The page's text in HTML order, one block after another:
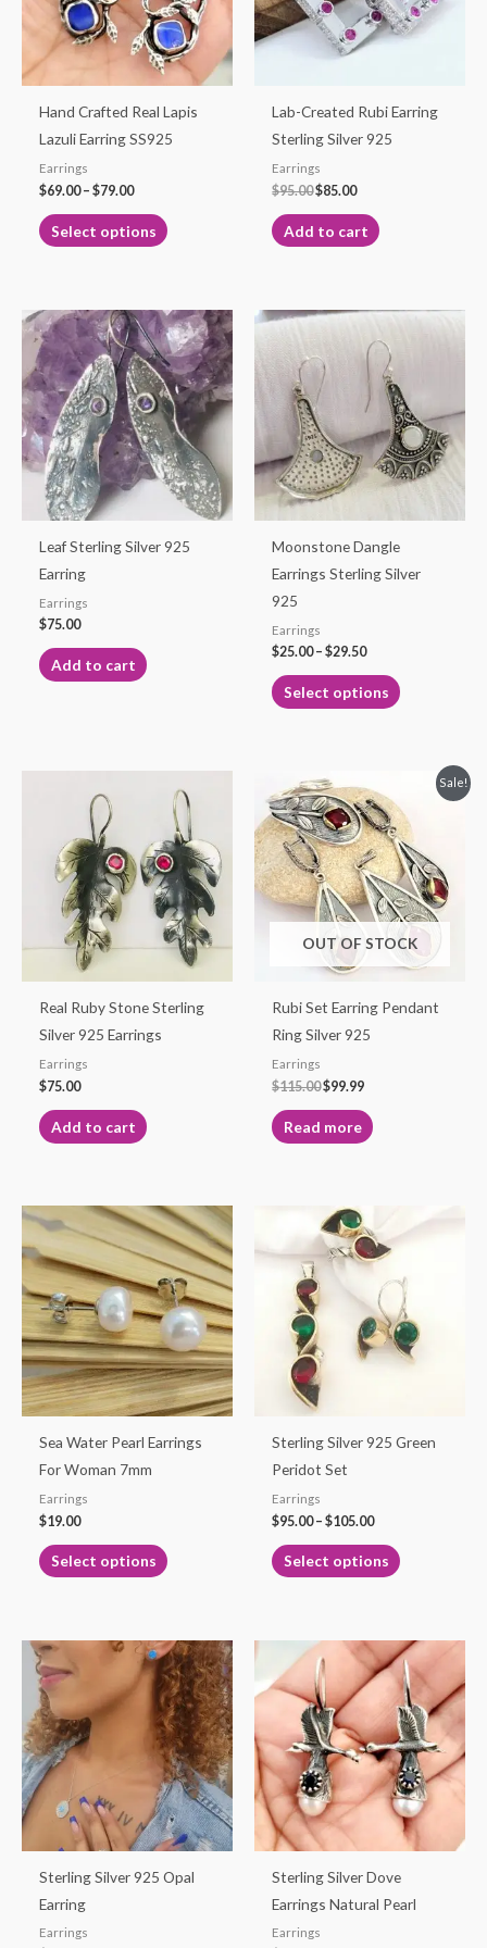
Hand Crafted Real Lapis
Lazuli Earring SS925
Earrings
$69.00– $79.00
Select options
The
options
may
chosen
page
Lab-Created Rubi Earring
Sterling Silver 925
Earrings
$95.00$85.00
Add to cart
Leaf Sterling Silver 925
Earring
Earrings
$75.00
Add to cart
Moonstone Dangle
Earrings Sterling Silver
925
Earrings
$25.00– $29.50
Price
$25.00
through
$29.50
Select options
This
multiple
variants.
The
options
chosen
Real Ruby Stone Sterling
Silver 925 Earrings
Earrings
$75.00
Add to cart
Sale!
OUT OF STOCK
Rubi Set Earring Pendant
Ring Silver 925
Earrings
$115.00
Original
price
was:
$115.00.
$99.99
price
is:
$99.99.
Read more
Sea Water Pearl Earrings
For Woman 7mm
Earrings
$19.00
Select options
This
product
has
multiple
variants.
The
options
may
be
page
Sterling Silver 925 Green
Peridot Set
Earrings
$95.00– $105.00
range:
$95.00
through
$105.00
Select options
This
product
has
multiple
variants.
The
be
page
Sterling Silver 925 Opal
Earring
Earrings
This
product
has
multiple
variants.
The
options
may
be
Sterling Silver Dove
Earrings Natural Pearl
Earrings